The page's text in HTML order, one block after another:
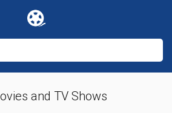
and TV Shows